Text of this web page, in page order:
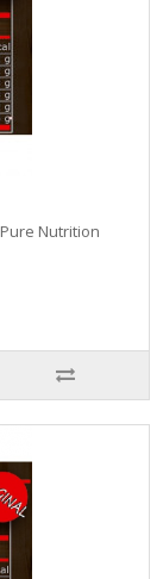
Nutrition